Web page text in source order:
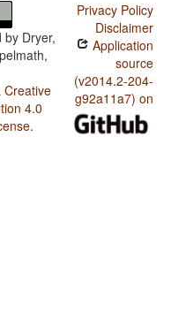
by Dryer,
Creative
4.0
.
Privacy Policy
Disclaimer
Application
source
(v2014.2-204-
g92a11a7) on